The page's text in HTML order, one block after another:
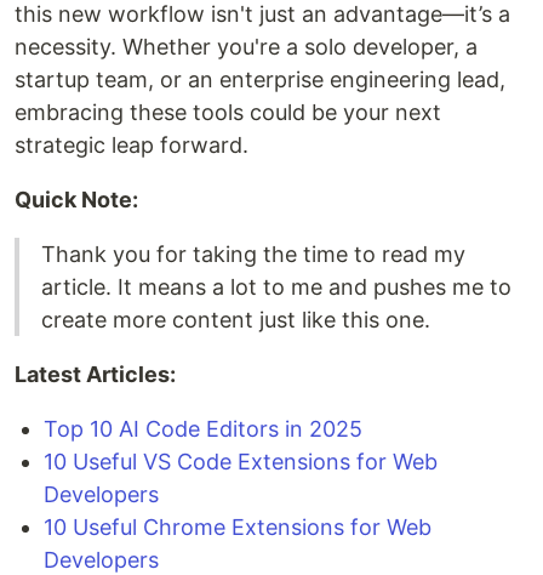
this new workflow isn't just an advantage—it’s a
necessity. Whether you're a solo developer, a
startup team, or an enterprise engineering lead,
embracing these tools could be your next
strategic leap forward.
Quick Note:
Thank you for taking the time to read my
article. It means a lot to me and pushes me to
create more content just like this one.
Latest Articles:
Top 10 AI Code Editors in 2025
10 Useful VS Code Extensions for Web
Developers
10 Useful Chrome Extensions for Web
Developers